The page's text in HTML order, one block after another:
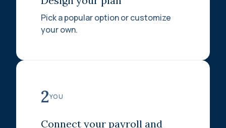
Pick a popular option or customize
your own.
2YOU
Connect your payroll and